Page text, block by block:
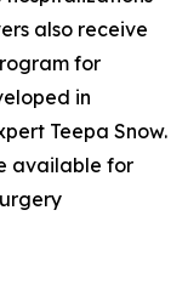
also receive
for
in
Teepa Snow.
available for